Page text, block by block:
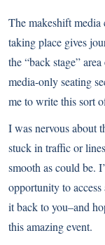
The makeshift
taking place gives
the “back stage”
media-only seating
me to write this sort
I was nervous about
stuck in traffic or
smooth as could be.
opportunity to
it back to you–and
this amazing event.